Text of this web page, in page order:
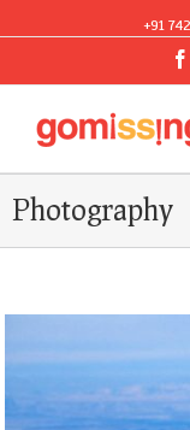
+91
Photography